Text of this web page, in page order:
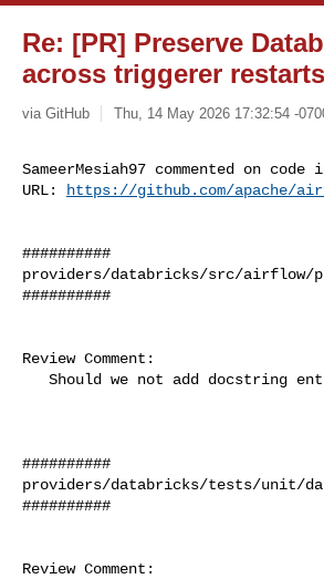
Re: [PR] Preserve
across triggerer
via GitHub Thu, 14 May 2026 17:32:54 -
SameerMesiah97 commented on code
URL:
https://github.com/apache/
##########
providers/databricks/src/airflow/
##########
Review Comment:
##########
providers/databricks/tests/unit/
##########
Review Comment: